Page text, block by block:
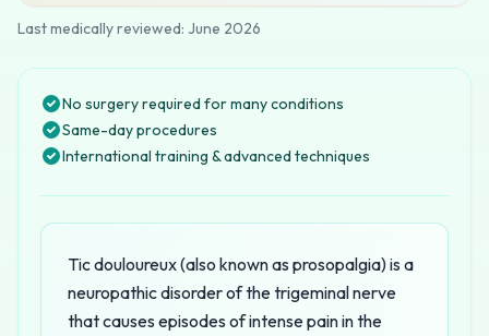
Last medically reviewed: June 2026
No surgery required for many conditions
Same-day procedures
International training & advanced techniques
Tic douloureux (also known as prosopalgia) is a
neuropathic disorder of the trigeminal nerve
that causes episodes of intense pain in the